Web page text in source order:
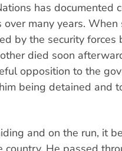
has documented
many years.
by the security forces
died soon
opposition to the
being detained and
and on the run, it